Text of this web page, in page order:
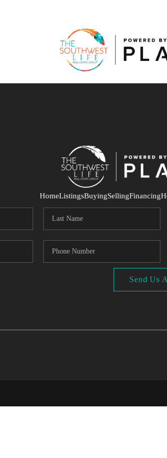
HomeListingsBuyingSellingFinancing
Send Us